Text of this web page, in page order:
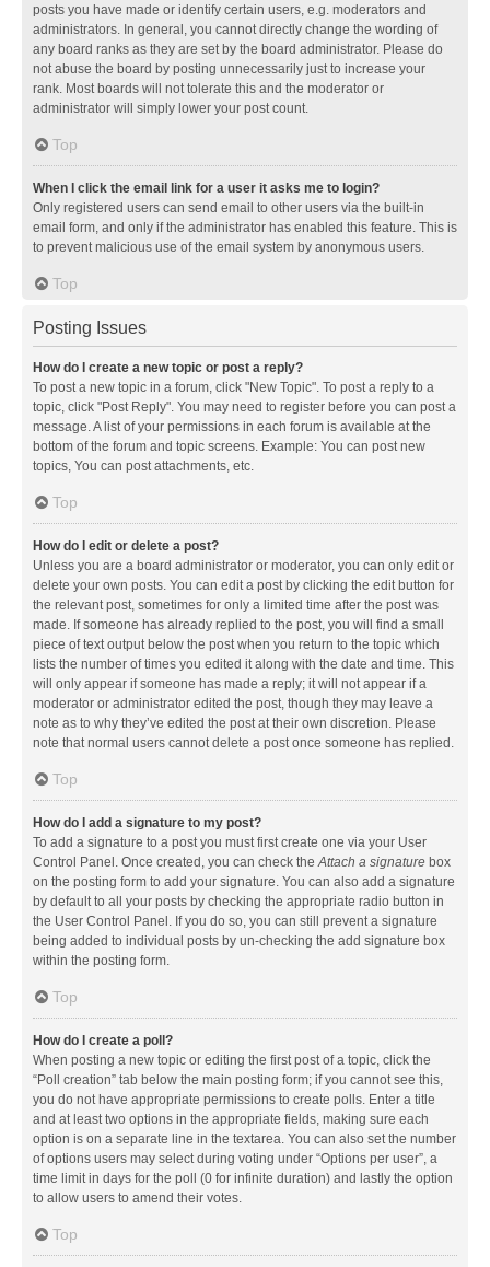
posts you have made or identify certain users, e.g. moderators and
administrators. In general, you cannot directly change the wording of
any board ranks as they are set by the board administrator. Please do
not abuse the board by posting unnecessarily just to increase your
rank. Most boards will not tolerate this and the moderator or
administrator will simply lower your post count.
Top
When I click the email link for a user it asks me to login?
Only registered users can send email to other users via the built-in
email form, and only if the administrator has enabled this feature. This is
to prevent malicious use of the email system by anonymous users.
Top
Posting Issues
How do I create a new topic or post a reply?
To post a new topic in a forum, click "New Topic". To post a reply to a
topic, click "Post Reply". You may need to register before you can post a
message. A list of your permissions in each forum is available at the
bottom of the forum and topic screens. Example: You can post new
topics, You can post attachments, etc.
Top
How do I edit or delete a post?
Unless you are a board administrator or moderator, you can only edit or
delete your own posts. You can edit a post by clicking the edit button for
the relevant post, sometimes for only a limited time after the post was
made. If someone has already replied to the post, you will find a small
piece of text output below the post when you return to the topic which
lists the number of times you edited it along with the date and time. This
will only appear if someone has made a reply; it will not appear if a
moderator or administrator edited the post, though they may leave a
note as to why they’ve edited the post at their own discretion. Please
note that normal users cannot delete a post once someone has replied.
Top
How do I add a signature to my post?
To add a signature to a post you must first create one via your User
Control Panel. Once created, you can check theAttach a signature box
on the posting form to add your signature. You can also add a signature
by default to all your posts by checking the appropriate radio button in
the User Control Panel. If you do so, you can still prevent a signature
being added to individual posts by un-checking the add signature box
within the posting form.
Top
How do I create a poll?
When posting a new topic or editing the first post of a topic, click the
“Poll creation” tab below the main posting form; if you cannot see this,
you do not have appropriate permissions to create polls. Enter a title
and at least two options in the appropriate fields, making sure each
option is on a separate line in the textarea. You can also set the number
of options users may select during voting under “Options per user”, a
time limit in days for the poll (0 for infinite duration) and lastly the option
to allow users to amend their votes.
Top